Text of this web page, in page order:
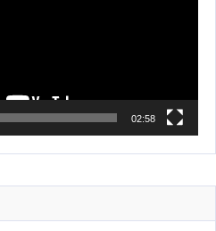
02:58